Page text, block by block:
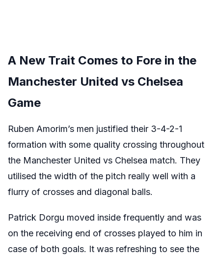
A New Trait Comes to Fore in the
Manchester United vs Chelsea
Game
Ruben Amorim’s men justified their 3-4-2-1
formation with some quality crossing throughout
the Manchester United vs Chelsea match. They
utilised the width of the pitch really well with a
flurry of crosses and diagonal balls.
Patrick Dorgu moved inside frequently and was
on the receiving end of crosses played to him in
case of both goals. It was refreshing to see the